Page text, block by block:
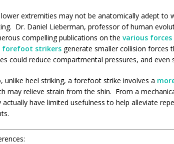
extremities may not be anatomically adept to
Dr. Daniel Lieberman, professor of human
compelling publications on the various
forefoot strikers generate smaller collision forces
could reduce compartmental pressures, and even
unlike heel striking, a forefoot strike involves a
may relieve strain from the shin. From a
actually have limited usefulness to help alleviate